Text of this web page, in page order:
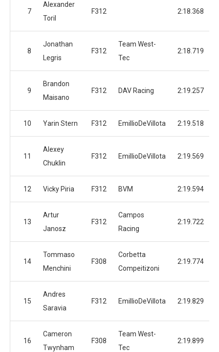
7
Alexander
Toril
F312 2:18.368
8
Jonathan
Legris
F312
Team West-
Tec
2:18.719
9
Brandon
Maisano
F312 DAV Racing 2:19.257
10 Yarin Stern F312 EmillioDeVillota 2:19.518
11
Alexey
Chuklin
F312 EmillioDeVillota 2:19.569
12 Vicky Piria F312 BVM 2:19.594
13
Artur
Janosz
F312
Campos
Racing
2:19.722
14
Tommaso
Menchini
F308
Corbetta
Compeitizoni
2:19.774
15
Andres
Saravia
F312 EmillioDeVillota 2:19.829
16
Cameron
Twynham
F308
Team West-
Tec
2:19.899